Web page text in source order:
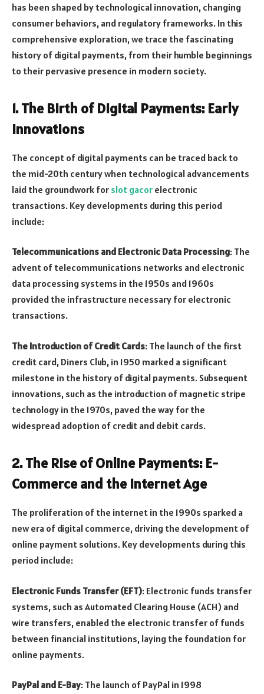
has been shaped by technological innovation, changing
consumer behaviors, and regulatory frameworks. In this
comprehensive exploration, we trace the fascinating
history of digital payments, from their humble beginnings
to their pervasive presence in modern society.
1.The Birth of Digital Payments: Early
Innovations
The concept of digital payments can be traced back to
the mid-20th century when technological advancements
laid the groundwork for slot gacor electronic
transactions. Key developments during this period
include:
Telecommunications and Electronic Data Processing: The
advent of telecommunications networks and electronic
data processing systems in the 1950s and 1960s
provided the infrastructure necessary for electronic
transactions.
The Introduction of Credit Cards: The launch of the first
credit card, Diners Club, in 1950 marked a significant
milestone in the history of digital payments. Subsequent
innovations, such as the introduction of magnetic stripe
technology in the 1970s, paved the way for the
widespread adoption of credit and debit cards.
2.The Rise of Online Payments: E-
Commerce and the Internet Age
The proliferation of the internet in the 1990s sparked a
new era of digital commerce, driving the development of
online payment solutions. Key developments during this
period include:
Electronic Funds Transfer (EFT): Electronic funds transfer
systems, such as Automated Clearing House (ACH) and
wire transfers, enabled the electronic transfer of funds
between financial institutions, laying the foundation for
online payments.
PayPal and E-Bay: The launch of PayPal in 1998